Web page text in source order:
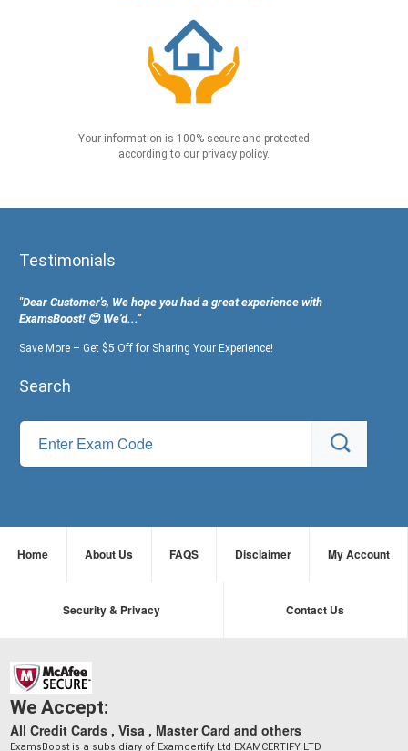
Your information is 100% secure and protected
according to our privacy policy.
Testimonials
"Dear Customer's, We hope you had a great experience with
ExamsBoost! 😊 We’d...”
Save More – Get $5 Off for Sharing Your Experience!
Search
Home About Us FAQS Disclaimer My Account
Security & Privacy Contact Us
We Accept:
All Credit Cards , Visa , Master Card and others
ExamsBoost is a subsidiary of Examcertify Ltd EXAMCERTIFY LTD